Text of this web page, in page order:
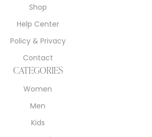
Shop
Help Center
Policy & Privacy
Contact
CATEGORIES
Women
Men
Kids